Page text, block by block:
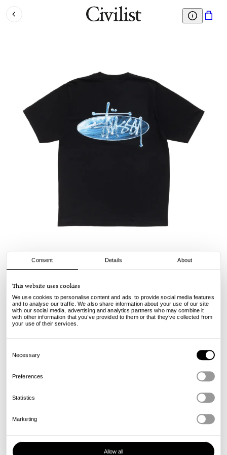
Consent Details About
This website uses cookies
We use cookies to personalise content and ads, to provide social media features
and to analyse our traffic. We also share information about your use of our site
with our social media, advertising and analytics partners who may combine it
with other information that you’ve provided to them or that they’ve collected from
your use of their services.
Selection
Necessary
Preferences
Statistics
Marketing
Allow all
Wave Oval Tee - Black
€50.00